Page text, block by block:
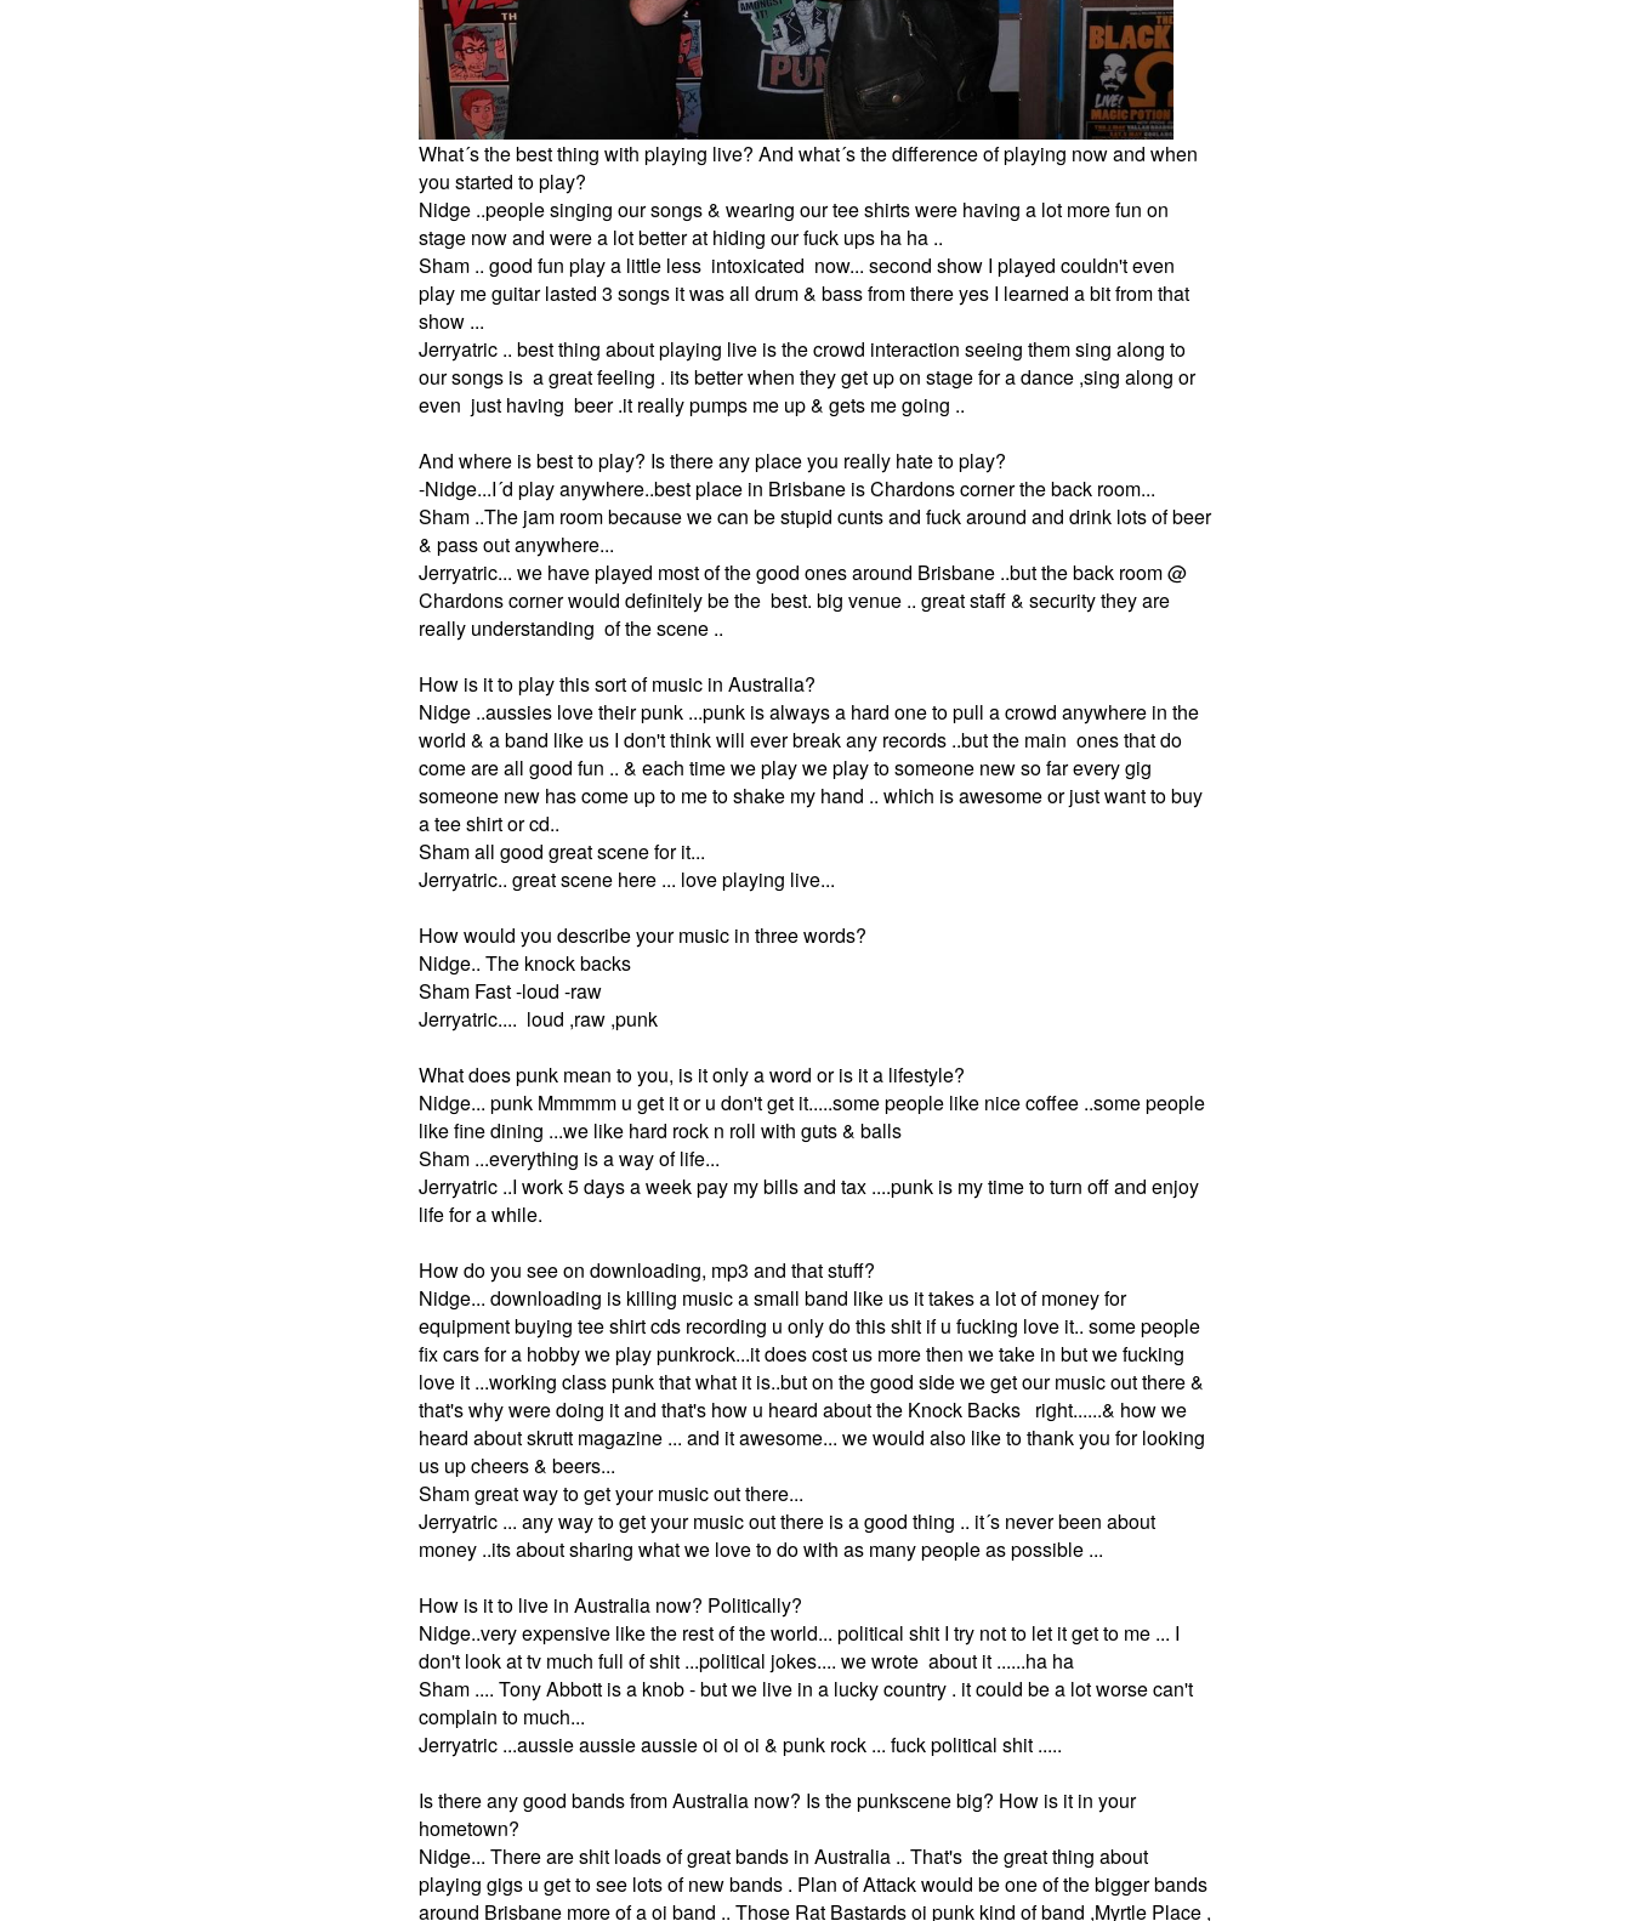
What´s the best thing with playing live? And what´s the difference of playing now and when
you started to play?
Nidge ..people singing our songs & wearing our tee shirts were having a lot more fun on
stage now and were a lot better at hiding our fuck ups ha ha ..
Sham .. good fun play a little less intoxicated now... second show I played couldn't even
play me guitar lasted 3 songs it was all drum & bass from there yes I learned a bit from that
show ...
Jerryatric .. best thing about playing live is the crowd interaction seeing them sing along to
our songs is a great feeling . its better when they get up on stage for a dance ,sing along or
even just having beer .it really pumps me up & gets me going ..
And where is best to play? Is there any place you really hate to play?
-Nidge...I´d play anywhere..best place in Brisbane is Chardons corner the back room...
Sham ..The jam room because we can be stupid cunts and fuck around and drink lots of beer
& pass out anywhere...
Jerryatric... we have played most of the good ones around Brisbane ..but the back room @
Chardons corner would definitely be the best. big venue .. great staff & security they are
really understanding of the scene ..
How is it to play this sort of music in Australia?
Nidge ..aussies love their punk ...punk is always a hard one to pull a crowd anywhere in the
world & a band like us I don't think will ever break any records ..but the main ones that do
come are all good fun .. & each time we play we play to someone new so far every gig
someone new has come up to me to shake my hand .. which is awesome or just want to buy
a tee shirt or cd..
Sham all good great scene for it...
Jerryatric.. great scene here ... love playing live...
How would you describe your music in three words?
Nidge.. The knock backs
Sham Fast -loud -raw
Jerryatric.... loud ,raw ,punk
What does punk mean to you, is it only a word or is it a lifestyle?
Nidge... punk Mmmmm u get it or u don't get it.....some people like nice coffee ..some people
like fine dining ...we like hard rock n roll with guts & balls
Sham ...everything is a way of life...
Jerryatric ..I work 5 days a week pay my bills and tax ....punk is my time to turn off and enjoy
life for a while.
How do you see on downloading, mp3 and that stuff?
Nidge... downloading is killing music a small band like us it takes a lot of money for
equipment buying tee shirt cds recording u only do this shit if u fucking love it.. some people
fix cars for a hobby we play punkrock...it does cost us more then we take in but we fucking
love it ...working class punk that what it is..but on the good side we get our music out there &
that's why were doing it and that's how u heard about the Knock Backs right......& how we
heard about skrutt magazine ... and it awesome... we would also like to thank you for looking
us up cheers & beers...
Sham great way to get your music out there...
Jerryatric ... any way to get your music out there is a good thing .. it´s never been about
money ..its about sharing what we love to do with as many people as possible ...
How is it to live in Australia now? Politically?
Nidge..very expensive like the rest of the world... political shit I try not to let it get to me ... I
don't look at tv much full of shit ...political jokes.... we wrote about it ......ha ha
Sham .... Tony Abbott is a knob - but we live in a lucky country . it could be a lot worse can't
complain to much...
Jerryatric ...aussie aussie aussie oi oi oi & punk rock ... fuck political shit .....
Is there any good bands from Australia now? Is the punkscene big? How is it in your
hometown?
Nidge... There are shit loads of great bands in Australia .. That's the great thing about
playing gigs u get to see lots of new bands . Plan of Attack would be one of the bigger bands
around Brisbane more of a oi band .. Those Rat Bastards oi punk kind of band ,Myrtle Place ,